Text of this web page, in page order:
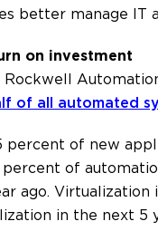
better manage IT
on investment
Rockwell
of all automated
percent of new
percent of
ago.
in the next 5